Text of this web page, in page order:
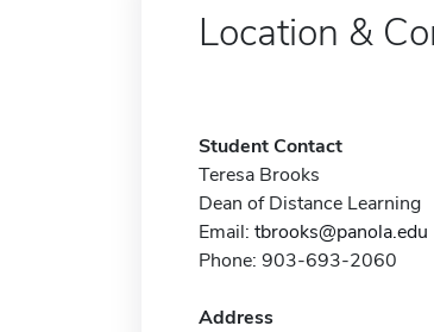
Location &
Student Contact
Teresa Brooks
Dean of Distance Learning
Email: tbrooks@panola.edu
Phone: 903-693-2060
Address